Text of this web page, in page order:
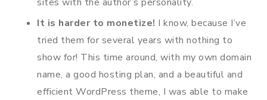
It is harder to monetize! I know, because I’ve
tried them for several years with nothing to
show for! This time around, with my own domain
name, a good hosting plan, and a beautiful and
efficient WordPress theme, I was able to make